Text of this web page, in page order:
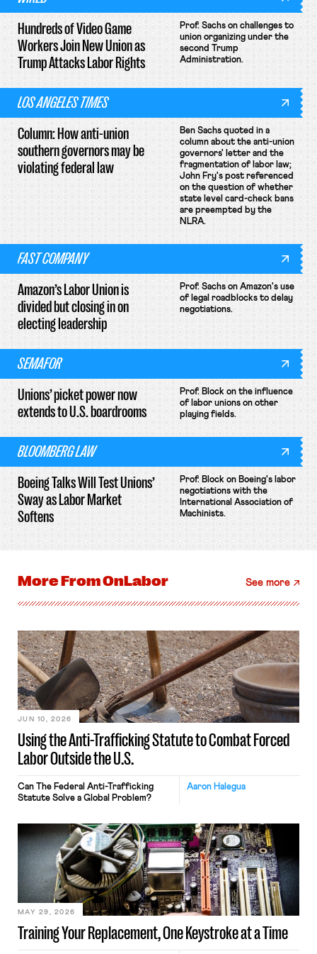
Hundreds of Video Game
Workers Join New Union as
Trump Attacks Labor Rights
Prof. Sachs on challenges to
union organizing under the
second Trump
Administration.
LOS ANGELES TIMES
Column: How anti-union
southern governors may be
violating federal law
Ben Sachs quoted in a
column about the anti-union
governors' letter and the
fragmentation of labor law;
John Fry's post referenced
on the question of whether
state level card-check bans
are preempted by the
NLRA.
FAST COMPANY
Amazon’s Labor Union is
divided but closing in on
electing leadership
Prof. Sachs on Amazon's use
of legal roadblocks to delay
negotiations.
SEMAFOR
Unions’ picket power now
extends to U.S. boardrooms
Prof. Block on the influence
of labor unions on other
playing fields.
BLOOMBERG LAW
Boeing Talks Will Test Unions’
Sway as Labor Market
Softens
Prof. Block on Boeing's labor
negotiations with the
International Association of
Machinists.
More FromOnLabor See more
Using the Anti-Trafficking Statute to Combat Forced
Labor Outside the U.S.
JUN 10, 2026
Aaron Halegua
Can The Federal Anti-Trafficking
Statute Solve a Global Problem?
Training Your Replacement, One Keystroke at a Time
MAY 29, 2026